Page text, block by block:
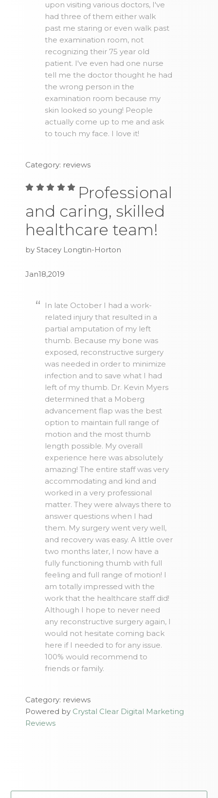
upon visiting various doctors, I've
had three of them either walk
past me staring or even walk past
the examination room, not
recognizing their 75 year old
patient. I've even had one nurse
tell me the doctor thought he had
the wrong person in the
examination room because my
skin looked so young! People
actually come up to me and ask
to touch my face. I love it!
Category: reviews
Professional
and caring, skilled
healthcare team!
by Stacey Longtin-Horton
Jan18,2019
In late October I had a work-
related injury that resulted in a
partial amputation of my left
thumb. Because my bone was
exposed, reconstructive surgery
was needed in order to minimize
infection and to save what I had
left of my thumb. Dr. Kevin Myers
determined that a Moberg
advancement flap was the best
option to maintain full range of
motion and the most thumb
length possible. My overall
experience here was absolutely
amazing! The entire staff was very
accommodating and kind and
worked in a very professional
matter. They were always there to
answer questions when I had
them. My surgery went very well,
and recovery was easy. A little over
two months later, I now have a
fully functioning thumb with full
feeling and full range of motion! I
am totally impressed with the
work that the healthcare staff did!
Although I hope to never need
any reconstructive surgery again, I
would not hesitate coming back
here if I needed to for any issue.
100% would recommend to
friends or family.
Category: reviews
Powered by Crystal Clear Digital Marketing
Reviews